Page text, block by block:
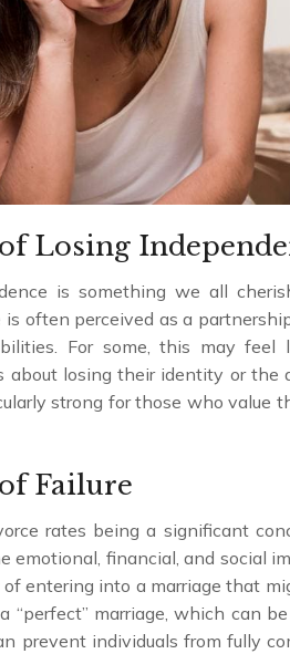
Losing
is something we all
is often perceived as a
For some, this may
about losing their identity or
strong for those who value
Failure
rates being a significant
emotional, financial, and social
entering into a marriage that
“perfect” marriage, which can
prevent individuals from fully